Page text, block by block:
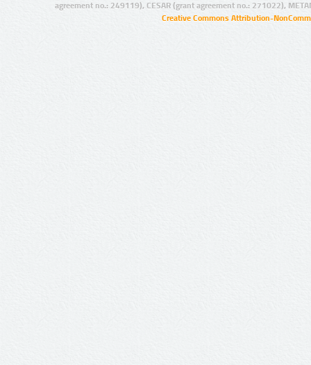
agreement no.: 249119), CESAR (grant agreement no.: 271022),
Creative Commons Attribution-